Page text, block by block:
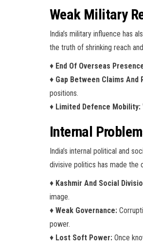
Weak Military
India’s military influence has
the truth of shrinking reach
♦ End Of Overseas
♦ Gap Between Claims And
positions.
♦ Limited Defence Mobility:
Internal
India’s internal political and
divisive politics has made the
♦ Kashmir And Social
image.
♦ Weak Governance:
power.
♦ Lost Soft Power: Once